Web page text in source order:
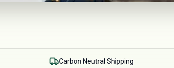
Carbon Neutral Shipping